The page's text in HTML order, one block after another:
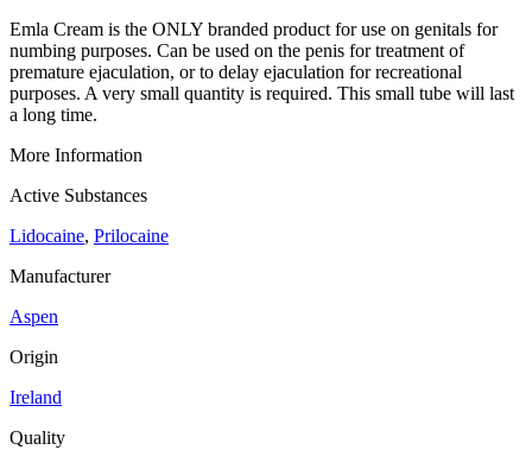
Emla Cream is the ONLY branded product for use on genitals for
numbing purposes. Can be used on the penis for treatment of
premature ejaculation, or to delay ejaculation for recreational
purposes. A very small quantity is required. This small tube will last
a long time.
More Information
Active Substances
Lidocaine, Prilocaine
Manufacturer
Aspen
Origin
Ireland
Quality